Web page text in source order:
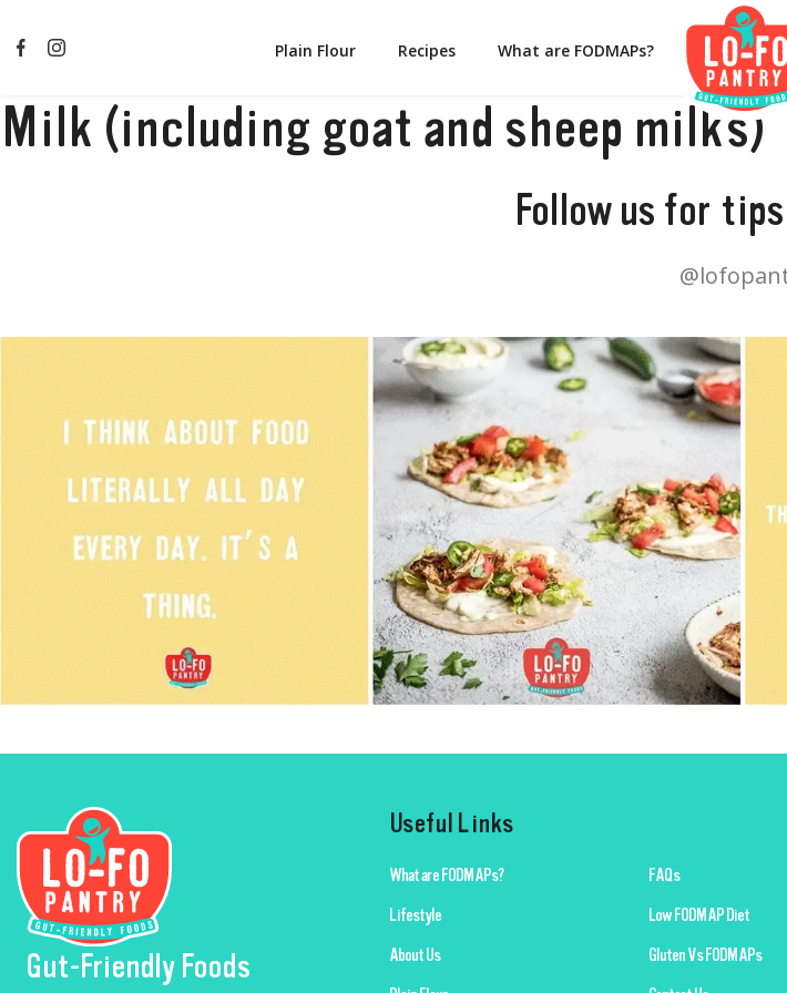
Plain Flour Recipes What are FODMAPs?
Milk (including goat and sheep milks)
Follow us for
Gut-Friendly Foods
Useful Links
What are FODMAPs?
Lifestyle
About Us
FAQs
Low FODMAP Diet
Gluten Vs FODMAPs